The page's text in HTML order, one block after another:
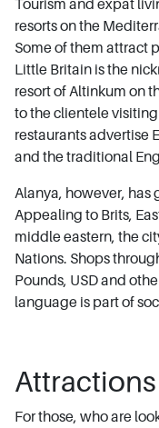
Tourism and expat
resorts on the
Some of them attract
Little Britain is the
resort of Altinkum on
to the clientele
restaurants advertise
and the traditional
Alanya, however, has
Appealing to Brits,
middle eastern, the
Nations. Shops
Pounds, USD and
language is part of
For those, who are